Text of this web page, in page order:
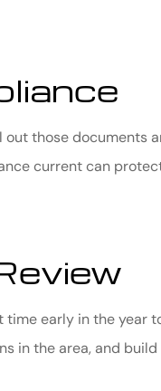
those
current can
early in the year
in the area, and